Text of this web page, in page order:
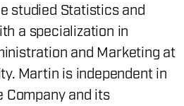
studied Statistics and
a specialization in
and Marketing at
Martin is independent in
Company and its